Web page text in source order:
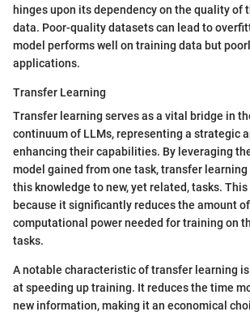
hinges upon its dependency on the quality of
data. Poor-quality datasets can lead to
model performs well on training data but
applications.
Transfer Learning
Transfer learning serves as a vital bridge in
continuum of LLMs, representing a strategic
enhancing their capabilities. By leveraging
model gained from one task, transfer
this knowledge to new, yet related, tasks. This
because it significantly reduces the amount
computational power needed for training on
tasks.
A notable characteristic of transfer learning
at speeding up training. It reduces the time
new information, making it an economical